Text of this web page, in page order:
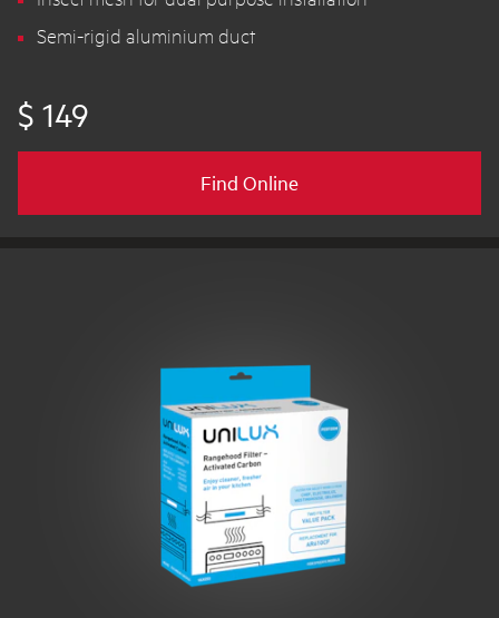
Semi-rigid aluminium duct
$ 149
Find Online